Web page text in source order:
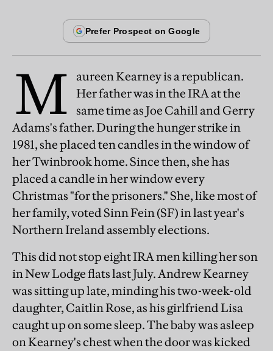
M
aureen Kearney is a republican.
Her father was in the IRA at the
same time as Joe Cahill and Gerry
Adams's father. During the hunger strike in
1981, she placed ten candles in the window of
her Twinbrook home. Since then, she has
placed a candle in her window every
Christmas "for the prisoners." She, like most of
her family, voted Sinn Fein (SF) in last year's
Northern Ireland assembly elections.
This did not stop eight IRA men killing her son
in New Lodge flats last July. Andrew Kearney
was sitting up late, minding his two-week-old
daughter, Caitlin Rose, as his girlfriend Lisa
caught up on some sleep. The baby was asleep
on Kearney's chest when the door was kicked